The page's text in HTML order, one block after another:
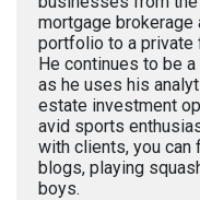
mortgage
portfolio to a private
He continues to be
as he uses his
estate investment
avid sports
with clients, you
blogs, playing
boys.